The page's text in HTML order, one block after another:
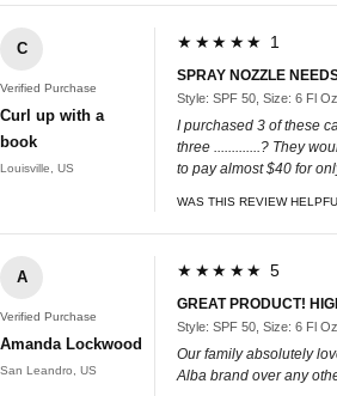
C
Verified Purchase
Curl up with a
book
Louisville, US
★★★★★ 1
SPRAY NOZZLE
Style: SPF 50, Size: 6 Fl
I purchased 3 of these
three .............? They
to pay almost $40 for
WAS THIS REVIEW
A
Verified Purchase
Amanda Lockwood
San Leandro, US
★★★★★ 5
GREAT PRODUCT!
Style: SPF 50, Size: 6 Fl
Our family absolutely
Alba brand over any